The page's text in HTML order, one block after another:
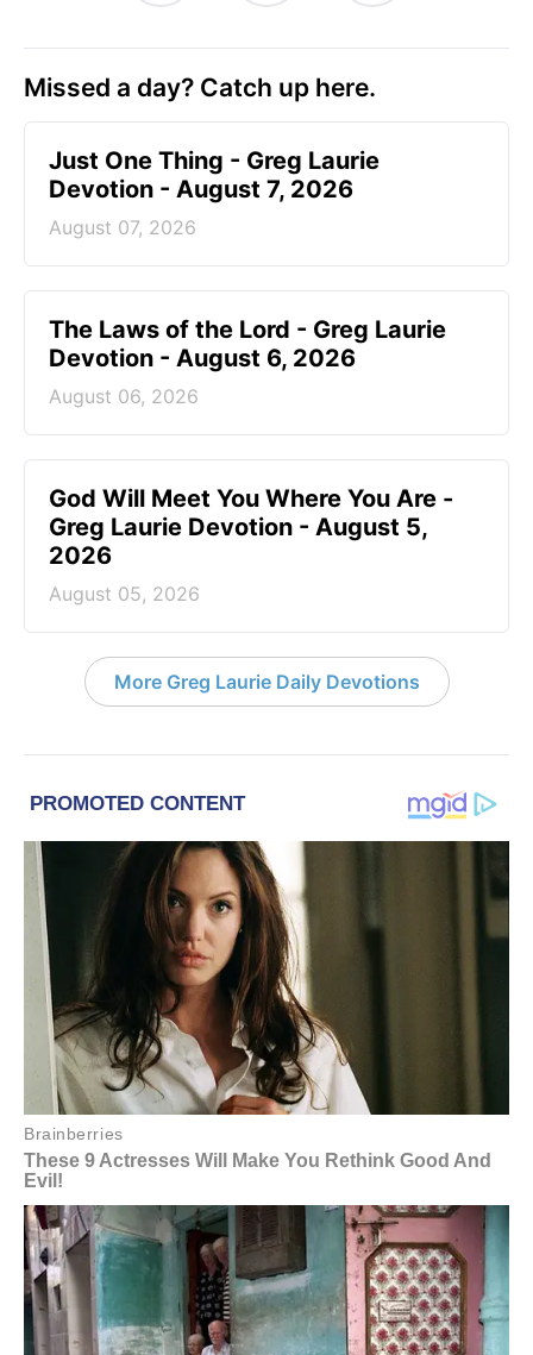
Missed a day? Catch up here.
Just One Thing - Greg Laurie
Devotion - August 7, 2026
August 07, 2026
The Laws of the Lord - Greg Laurie
Devotion - August 6, 2026
August 06, 2026
God Will Meet You Where You Are -
Greg Laurie Devotion - August 5,
2026
August 05, 2026
More Greg Laurie Daily Devotions